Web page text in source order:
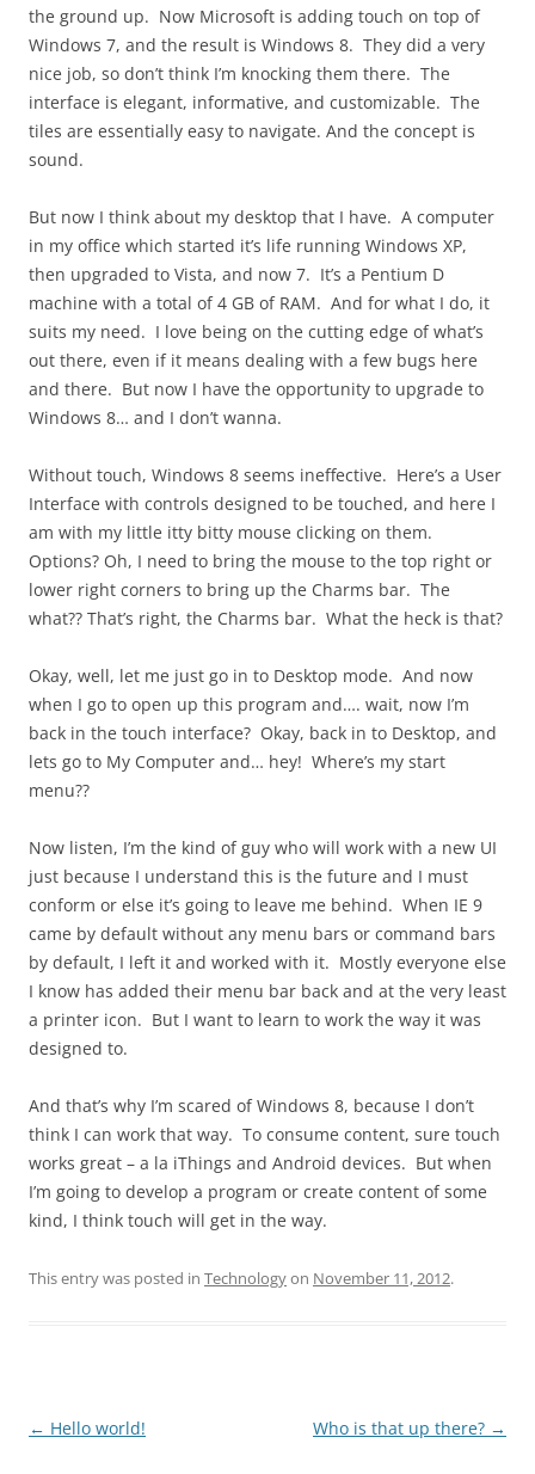
the ground up. Now Microsoft is adding touch on top of
Windows 7, and the result is Windows 8. They did a very
nice job, so don’t think I’m knocking them there. The
interface is elegant, informative, and customizable. The
tiles are essentially easy to navigate. And the concept is
sound.
But now I think about my desktop that I have. A computer
in my office which started it’s life running Windows XP,
then upgraded to Vista, and now 7. It’s a Pentium D
machine with a total of 4 GB of RAM. And for what I do, it
suits my need. I love being on the cutting edge of what’s
out there, even if it means dealing with a few bugs here
and there. But now I have the opportunity to upgrade to
Windows 8… and I don’t wanna.
Without touch, Windows 8 seems ineffective. Here’s a User
Interface with controls designed to be touched, and here I
am with my little itty bitty mouse clicking on them.
Options? Oh, I need to bring the mouse to the top right or
lower right corners to bring up the Charms bar. The
what?? That’s right, the Charms bar. What the heck is that?
Okay, well, let me just go in to Desktop mode. And now
when I go to open up this program and…. wait, now I’m
back in the touch interface? Okay, back in to Desktop, and
lets go to My Computer and… hey! Where’s my start
menu??
Now listen, I’m the kind of guy who will work with a new UI
just because I understand this is the future and I must
conform or else it’s going to leave me behind. When IE 9
came by default without any menu bars or command bars
by default, I left it and worked with it. Mostly everyone else
I know has added their menu bar back and at the very least
a printer icon. But I want to learn to work the way it was
designed to.
And that’s why I’m scared of Windows 8, because I don’t
think I can work that way. To consume content, sure touch
works great – a la iThings and Android devices. But when
I’m going to develop a program or create content of some
kind, I think touch will get in the way.
This entry was posted in Technologyon November 11, 2012.
Post
← Hello world! Who is that up there? →